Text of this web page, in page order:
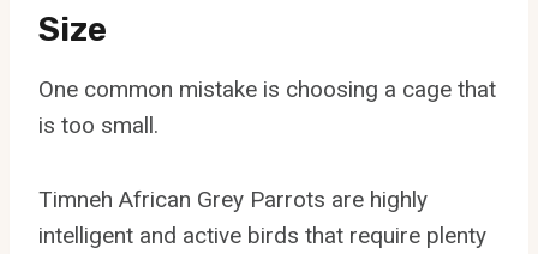
Size
One common mistake is choosing a cage that
is too small.
Timneh African Grey Parrots are highly
intelligent and active birds that require plenty